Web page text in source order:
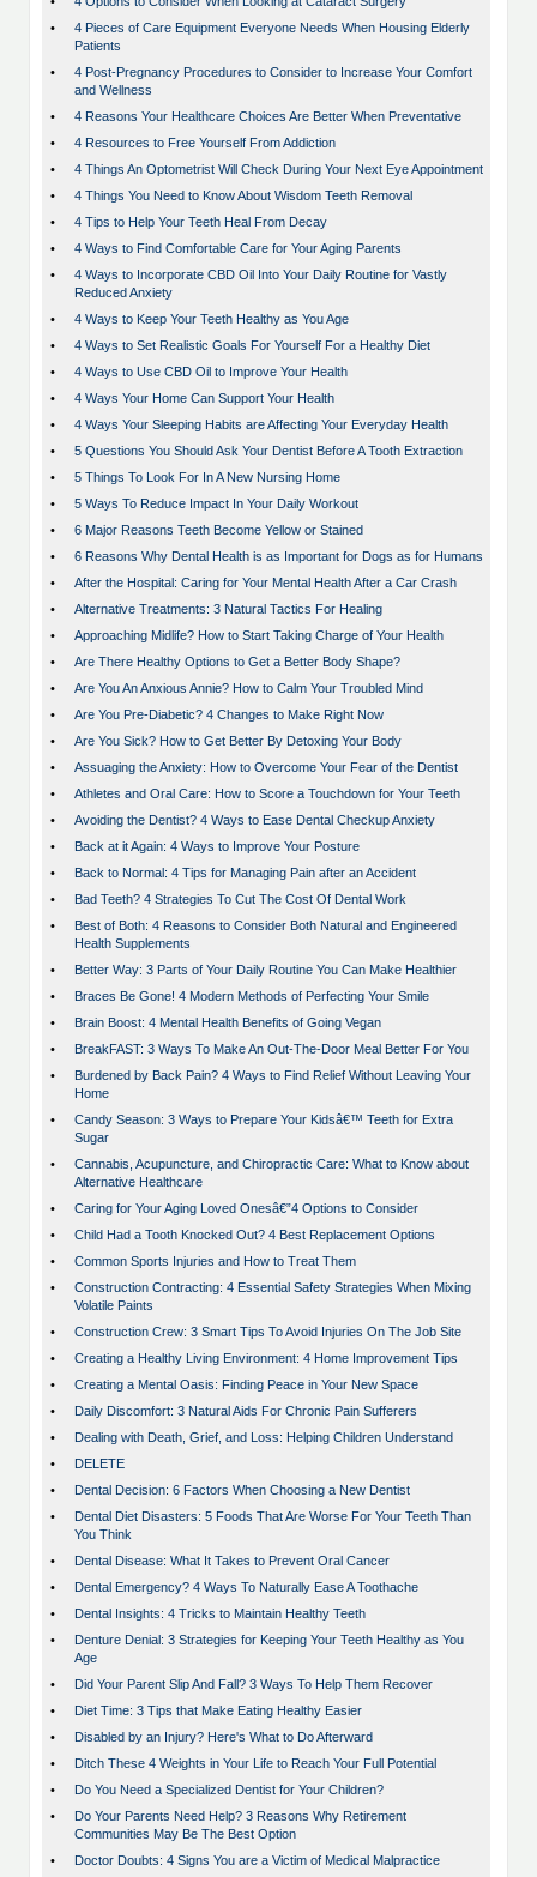
•
4 Pieces of Care Equipment Everyone Needs When Housing Elderly
Patients
•
4 Post-Pregnancy Procedures to Consider to Increase Your Comfort
and Wellness
•
4 Reasons Your Healthcare Choices Are Better When Preventative
•
4 Resources to Free Yourself From Addiction
•
4 Things An Optometrist Will Check During Your Next Eye Appointment
•
4 Things You Need to Know About Wisdom Teeth Removal
•
4 Tips to Help Your Teeth Heal From Decay
•
4 Ways to Find Comfortable Care for Your Aging Parents
•
4 Ways to Incorporate CBD Oil Into Your Daily Routine for Vastly
Reduced Anxiety
•
4 Ways to Keep Your Teeth Healthy as You Age
•
4 Ways to Set Realistic Goals For Yourself For a Healthy Diet
•
4 Ways to Use CBD Oil to Improve Your Health
•
4 Ways Your Home Can Support Your Health
•
4 Ways Your Sleeping Habits are Affecting Your Everyday Health
•
5 Questions You Should Ask Your Dentist Before A Tooth Extraction
•
5 Things To Look For In A New Nursing Home
•
5 Ways To Reduce Impact In Your Daily Workout
•
6 Major Reasons Teeth Become Yellow or Stained
•
6 Reasons Why Dental Health is as Important for Dogs as for Humans
•
After the Hospital: Caring for Your Mental Health After a Car Crash
•
Alternative Treatments: 3 Natural Tactics For Healing
•
Approaching Midlife? How to Start Taking Charge of Your Health
•
Are There Healthy Options to Get a Better Body Shape?
•
Are You An Anxious Annie? How to Calm Your Troubled Mind
•
Are You Pre-Diabetic? 4 Changes to Make Right Now
•
Are You Sick? How to Get Better By Detoxing Your Body
•
Assuaging the Anxiety: How to Overcome Your Fear of the Dentist
•
Athletes and Oral Care: How to Score a Touchdown for Your Teeth
•
Avoiding the Dentist? 4 Ways to Ease Dental Checkup Anxiety
•
Back at it Again: 4 Ways to Improve Your Posture
•
Back to Normal: 4 Tips for Managing Pain after an Accident
•
Bad Teeth? 4 Strategies To Cut The Cost Of Dental Work
•
Best of Both: 4 Reasons to Consider Both Natural and Engineered
Health Supplements
•
Better Way: 3 Parts of Your Daily Routine You Can Make Healthier
•
Braces Be Gone! 4 Modern Methods of Perfecting Your Smile
•
Brain Boost: 4 Mental Health Benefits of Going Vegan
•
BreakFAST: 3 Ways To Make An Out-The-Door Meal Better For You
•
Burdened by Back Pain? 4 Ways to Find Relief Without Leaving Your
Home
•
Candy Season: 3 Ways to Prepare Your Kidsâ€™ Teeth for Extra
Sugar
•
Cannabis, Acupuncture, and Chiropractic Care: What to Know about
Alternative Healthcare
•
Caring for Your Aging Loved Onesâ€”4 Options to Consider
•
Child Had a Tooth Knocked Out? 4 Best Replacement Options
•
Common Sports Injuries and How to Treat Them
•
Construction Contracting: 4 Essential Safety Strategies When Mixing
Volatile Paints
•
Construction Crew: 3 Smart Tips To Avoid Injuries On The Job Site
•
Creating a Healthy Living Environment: 4 Home Improvement Tips
•
Creating a Mental Oasis: Finding Peace in Your New Space
•
Daily Discomfort: 3 Natural Aids For Chronic Pain Sufferers
•
Dealing with Death, Grief, and Loss: Helping Children Understand
•
DELETE
•
Dental Decision: 6 Factors When Choosing a New Dentist
•
Dental Diet Disasters: 5 Foods That Are Worse For Your Teeth Than
You Think
•
Dental Disease: What It Takes to Prevent Oral Cancer
•
Dental Emergency? 4 Ways To Naturally Ease A Toothache
•
Dental Insights: 4 Tricks to Maintain Healthy Teeth
•
Denture Denial: 3 Strategies for Keeping Your Teeth Healthy as You
Age
•
Did Your Parent Slip And Fall? 3 Ways To Help Them Recover
•
Diet Time: 3 Tips that Make Eating Healthy Easier
•
Disabled by an Injury? Here's What to Do Afterward
•
Ditch These 4 Weights in Your Life to Reach Your Full Potential
•
Do You Need a Specialized Dentist for Your Children?
•
Do Your Parents Need Help? 3 Reasons Why Retirement
Communities May Be The Best Option
•
Doctor Doubts: 4 Signs You are a Victim of Medical Malpractice